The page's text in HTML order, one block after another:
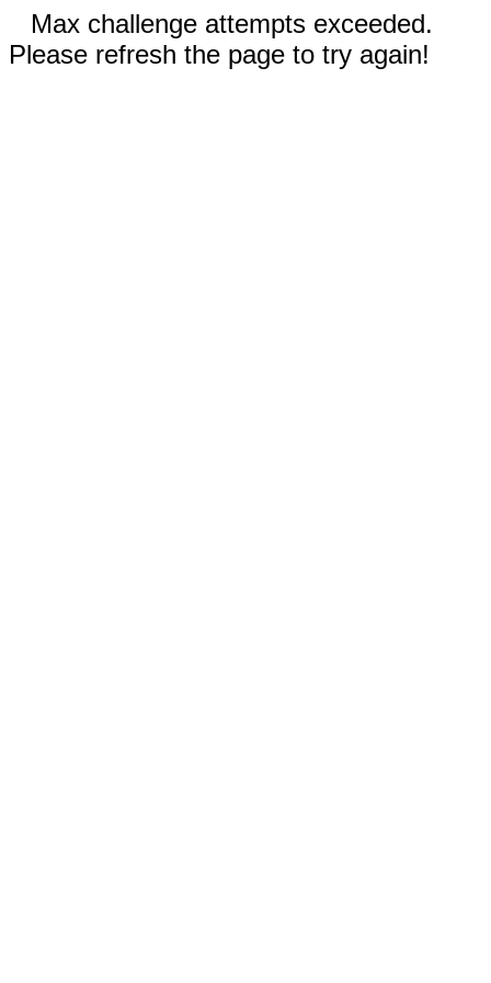
Max challenge attempts exceeded.
Please refresh the page to try again!